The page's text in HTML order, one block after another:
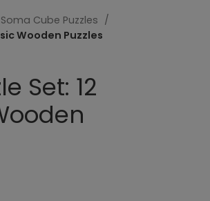
Soma Cube Puzzles
Wooden Puzzles
Set: 12